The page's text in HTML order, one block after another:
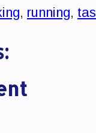
, running,